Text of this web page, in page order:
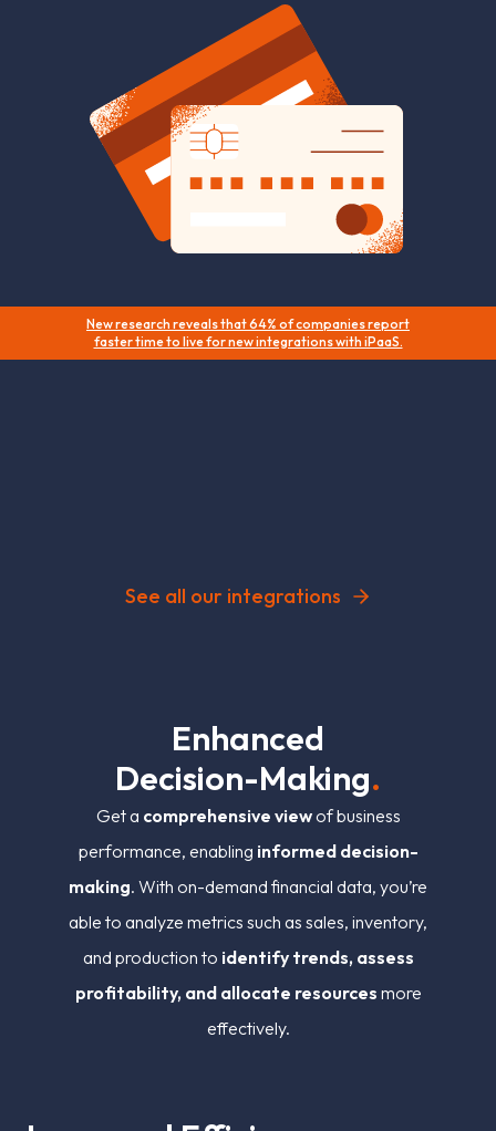
New research reveals that 64% of companies report
faster time to live for new integrations with iPaaS.
See all our integrations
Enhanced
Decision-Making.
Get a comprehensive viewof business
performance, enabling informed decision-
making. With on-demand financial data, you’re
able to analyze metrics such as sales, inventory,
and production to identify trends, assess
profitability, and allocate resources more
effectively.